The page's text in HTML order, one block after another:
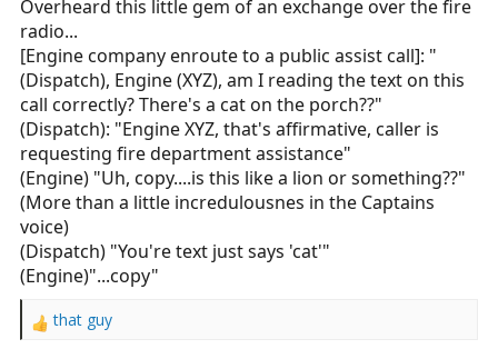
Overheard this little gem of an exchange over the fire
radio...
[Engine company enroute to a public assist call]: "
(Dispatch), Engine (XYZ), am I reading the text on this
call correctly? There's a cat on the porch??"
(Dispatch): "Engine XYZ, that's affirmative, caller is
requesting fire department assistance"
(Engine) "Uh, copy....is this like a lion or something??"
(More than a little incredulousnes in the Captains
voice)
(Dispatch) "You're text just says 'cat'"
(Engine)"...copy"
R
that guy